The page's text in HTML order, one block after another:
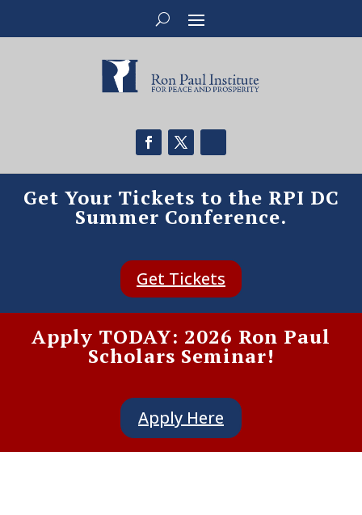
Get Your Tickets to the RPI DC
Summer Conference.
Get Tickets
Apply TODAY: 2026 Ron Paul
Scholars Seminar!
Apply Here